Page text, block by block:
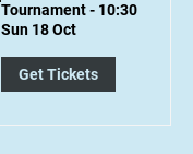
Tournament - 10:30
Sun 18 Oct
Get Tickets